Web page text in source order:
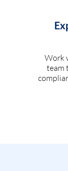
Work
team